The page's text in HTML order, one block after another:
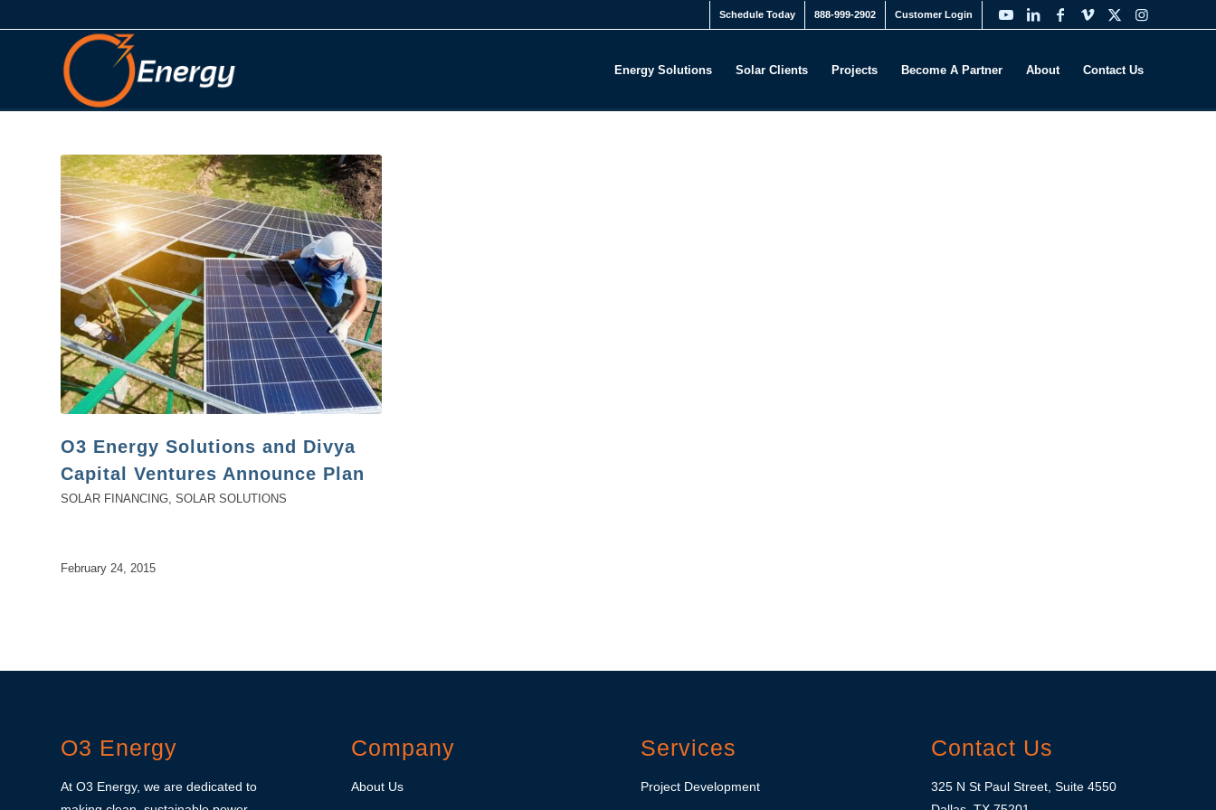
Schedule Today 888-999-2902 Customer Login
Energy Solutions Solar Clients Projects Become A Partner About Contact Us
O3 Energy Solutions and Divya
Capital Ventures Announce Plan
SOLAR FINANCING SOLAR SOLUTIONS
February 24, 2015
O3 Energy
At O3 Energy, we are dedicated to
Company
About Us
Services
Project Development
Contact Us
325 N St Paul Street, Suite 4550